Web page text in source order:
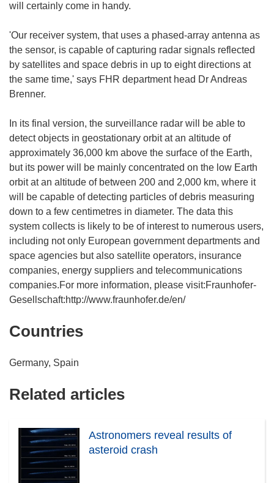
will certainly come in handy.
'Our receiver system, that uses a phased-array antenna as
the sensor, is capable of capturing radar signals reflected
by satellites and space debris in up to eight directions at
the same time,' says FHR department head Dr Andreas
Brenner.
In its final version, the surveillance radar will be able to
detect objects in geostationary orbit at an altitude of
approximately 36,000 km above the surface of the Earth,
but its power will be mainly concentrated on the low Earth
orbit at an altitude of between 200 and 2,000 km, where it
will be capable of detecting particles of debris measuring
down to a few centimetres in diameter. The data this
system collects is likely to be of interest to numerous users,
including not only European government departments and
space agencies but also satellite operators, insurance
companies, energy suppliers and telecommunications
companies.For more information, please visit:Fraunhofer-
Gesellschaft:http://www.fraunhofer.de/en/
Countries
Germany, Spain
Related articles
Astronomers reveal results of
asteroid crash